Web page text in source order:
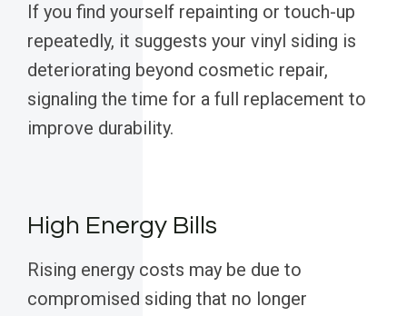
If you find yourself repainting or touch-up
repeatedly, it suggests your vinyl siding is
deteriorating beyond cosmetic repair,
signaling the time for a full replacement to
improve durability.
High Energy Bills
Rising energy costs may be due to
compromised siding that no longer